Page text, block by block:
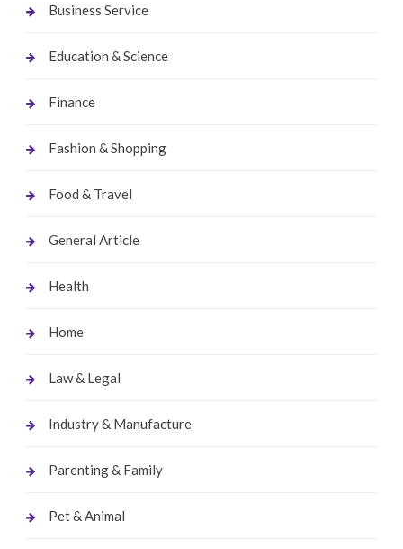
Business Service
Education & Science
Finance
Fashion & Shopping
Food & Travel
General Article
Health
Home
Law & Legal
Industry & Manufacture
Parenting & Family
Pet & Animal